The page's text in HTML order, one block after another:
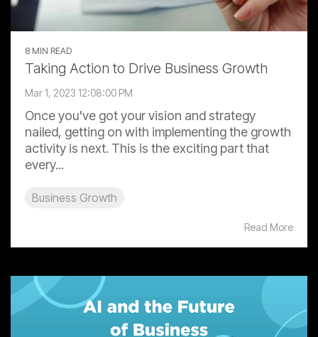
8 MIN READ
Taking Action to Drive Business Growth
Mar 1, 2023 12:08:00 PM
Once you've got your vision and strategy
nailed, getting on with implementing the growth
activity is next. This is the exciting part that
every...
Business Growth
Read More